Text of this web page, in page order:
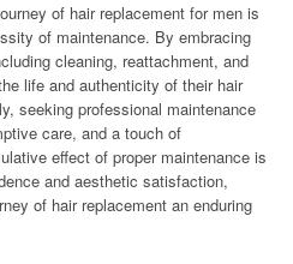
of hair replacement for men is
of maintenance. By embracing
cleaning, reattachment, and
life and authenticity of their hair
seeking professional maintenance
care, and a touch of
effect of proper maintenance is
and aesthetic satisfaction,
of hair replacement an enduring